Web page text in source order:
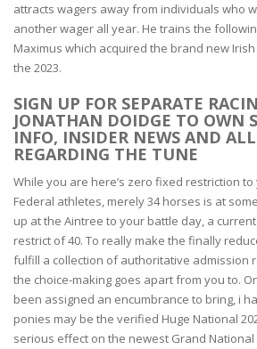
attracts wagers away from individuals who
another wager all year. He trains the
Maximus which acquired the brand new
the 2023.
SIGN UP FOR SEPARATE
JONATHAN DOIDGE TO OWN
INFO, INSIDER NEWS AND
REGARDING THE TUNE
While you are here’s zero fixed restriction
Federal athletes, merely 34 horses is at
up at the Aintree to your battle day, a
restrict of 40. To really make the finally
fulfill a collection of authoritative admission
the choice-making goes apart from you to.
been assigned an encumbrance to bring, i
ponies may be the verified Huge National
serious effect on the newest Grand National